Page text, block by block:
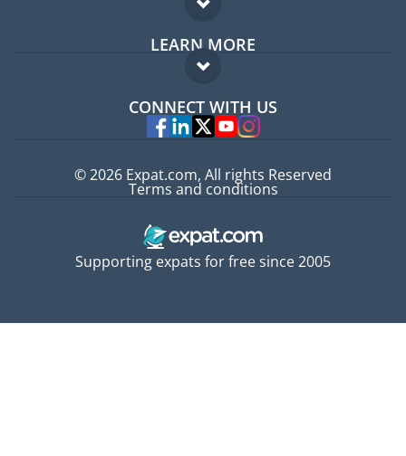
Expat forum
Expat guide
LEARN MORE
FAQ
Experts
CONNECT WITH US
Supporting expats for free since 2005
© 2026 Expat.com, All rights Reserved
Terms and conditions